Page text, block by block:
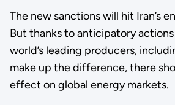
The new sanctions will hit Iran’s
But thanks to anticipatory
world’s leading producers,
make up the difference, there
effect on global energy markets.